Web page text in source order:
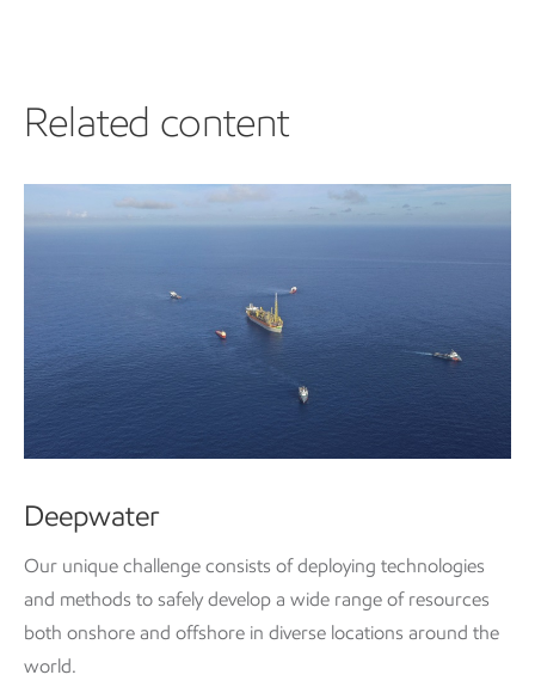
Related content
Deepwater
Our unique challenge consists of deploying technologies
and methods to safely develop a wide range of resources
both onshore and offshore in diverse locations around the
world.